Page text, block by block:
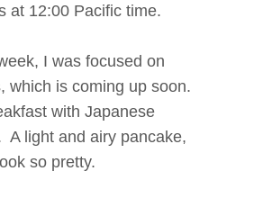
at 12:00 Pacific time.
I was focused on
which is coming up soon.
with Japanese
A light and airy pancake,
so pretty.